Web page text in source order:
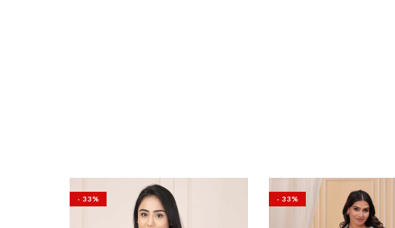
- 33% - 33%